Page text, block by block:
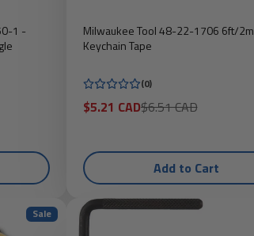
1 -
Milwaukee Tool 48-22-1706 6ft/2m
Keychain Tape
(0)
Sale
price
$5.21 CADRegular
price
$6.51 CAD
Add to Cart
Sale